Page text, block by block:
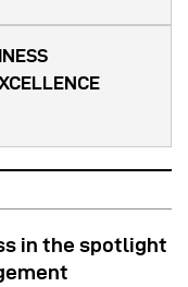
in the spotlight